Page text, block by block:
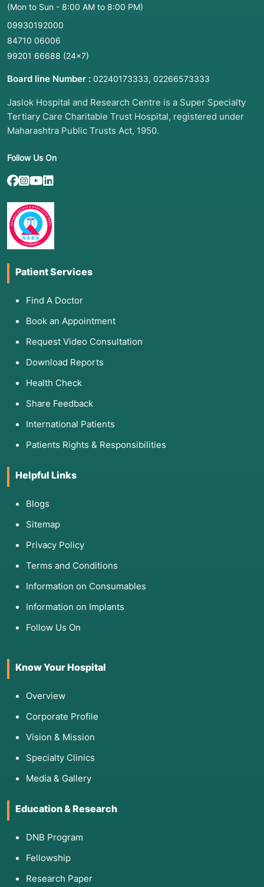
(Mon to Sun - 8:00 AM to 8:00 PM)
09930192000
84710 06006
99201 66688 (24×7)
Board line Number : 02240173333, 02266573333
Jaslok Hospital and Research Centre is a Super Specialty
Tertiary Care Charitable Trust Hospital, registered under
Maharashtra Public Trusts Act, 1950.
Follow Us On
Patient Services
Find A Doctor
Book an Appointment
Request Video Consultation
Download Reports
Health Check
Share Feedback
International Patients
Patients Rights & Responsibilities
Helpful Links
Blogs
Sitemap
Privacy Policy
Terms and Conditions
Information on Consumables
Information on Implants
Follow Us On
Know Your Hospital
Overview
Corporate Profile
Vision & Mission
Specialty Clinics
Media & Gallery
Education & Research
DNB Program
Fellowship
Research Paper